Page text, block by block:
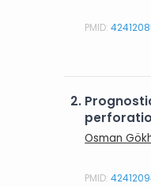
PMID:
2.
Osman
PMID: